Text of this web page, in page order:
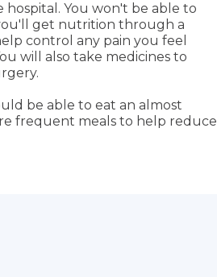
You won't be able to
get nutrition through a
control any pain you feel
will also take medicines to
be able to eat an almost
frequent meals to help reduce